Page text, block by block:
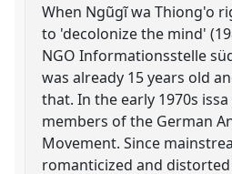
When Ngũgĩ wa Thiong'o
to 'decolonize the mind'
NGO Informationsstelle
was already 15 years old
that. In the early 1970s
members of the German
Movement. Since
romanticized and